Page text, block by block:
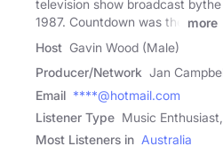
television show broadcast
1987. Countdown was the
more
Host Gavin Wood (Male)
Producer/Network Jan
Email ****@hotmail.com
Listener Type Music
Most Listeners in Australia